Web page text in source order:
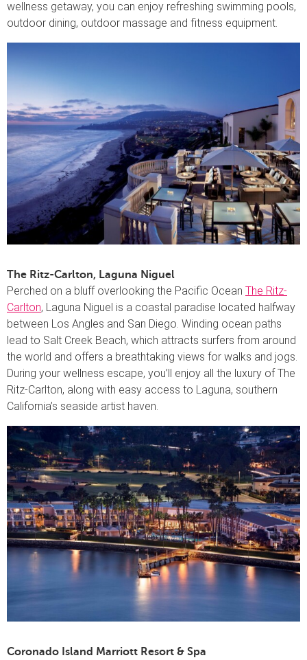
wellness getaway, you can enjoy refreshing swimming pools,
outdoor dining, outdoor massage and fitness equipment.
The Ritz-Carlton, Laguna Niguel
Perched on a bluff overlooking the Pacific Ocean The Ritz-
Carlton, Laguna Niguel is a coastal paradise located halfway
between Los Angles and San Diego. Winding ocean paths
lead to Salt Creek Beach, which attracts surfers from around
the world and offers a breathtaking views for walks and jogs.
During your wellness escape, you’ll enjoy all the luxury of The
Ritz-Carlton, along with easy access to Laguna, southern
California’s seaside artist haven.
Coronado Island Marriott Resort & Spa